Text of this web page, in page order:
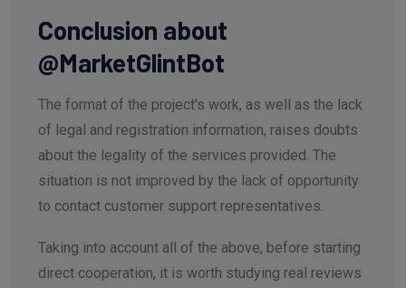
Conclusion about
@MarketGlintBot
The format of the project's work, as well as the lack
of legal and registration information, raises doubts
about the legality of the services provided. The
situation is not improved by the lack of opportunity
to contact customer support representatives.
Taking into account all of the above, before starting
direct cooperation, it is worth studying real reviews